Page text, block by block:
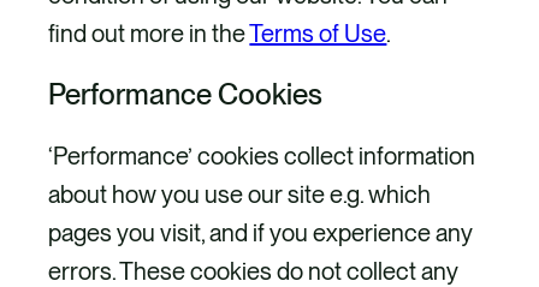
find out more in theTerms of Use.
Performance Cookies
‘Performance’ cookies collect information
about how you use our site e.g. which
pages you visit, and if you experience any
errors. These cookies do not collect any